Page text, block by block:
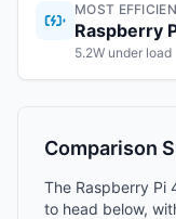
MOST
Raspberry
5.2W under load
Comparison
The Raspberry Pi
to head below,